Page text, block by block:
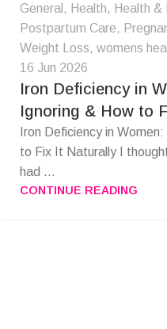
General , Health, Health &
Postpartum Care,
Weight Loss, womens
16 Jun 2026
Iron Deficiency in
Ignoring & How to
Iron Deficiency in
to Fix It Naturally I
had ...
CONTINUE READING